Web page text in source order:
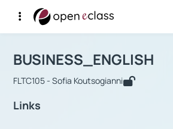
Αρχική Σελίδα
Course :
BUSINESS_ENGLISH
FLTC105 - Sofia Koutsogianni
Links